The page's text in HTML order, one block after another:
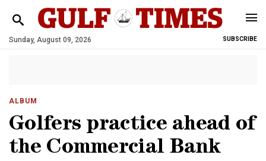
Sunday, August 09, 2026 SUBSCRIBE
ALBUM
Golfers practice ahead of
the Commercial Bank